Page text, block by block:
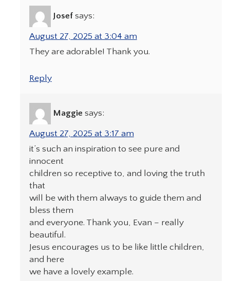
Josef says:
August 27, 2025 at 3:04 am
They are adorable! Thank you.
Reply
Maggie says:
August 27, 2025 at 3:17 am
it’s such an inspiration to see pure and
innocent
children so receptive to, and loving the truth
that
will be with them always to guide them and
bless them
and everyone. Thank you, Evan – really
beautiful.
Jesus encourages us to be like little children,
and here
we have a lovely example.